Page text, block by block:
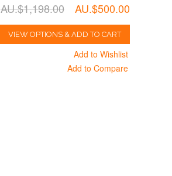
AU.$1,198.00 AU.$500.00
VIEW OPTIONS & ADD TO CART
Add to Wishlist
Add to Compare